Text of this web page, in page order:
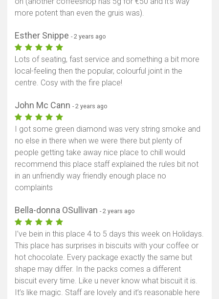
more potent than even the gruis was).
Esther Snippe - 2 years ago
Lots of seating, fast service and something a bit more
local-feeling then the popular, colourful joint in the
centre. Cosy with the fire place!
John Mc Cann - 2 years ago
I got some green diamond was very string smoke and
no else in there when we were there but plenty of
people getting take away nice place to chill would
recommend this place staff explained the rules bit not
in an unfriendly way friendly enough place no
complaints
Bella-donna OSullivan - 2 years ago
I’ve bein in this place 4 to 5 days this week on Holidays.
This place has surprises in biscuits with your coffee or
hot chocolate. Every package exactly the same but
shape may differ. In the packs comes a different
biscuit every time. Like u never know what biscuit it is.
It’s like magic. Staff are lovely and it’s reasonable here